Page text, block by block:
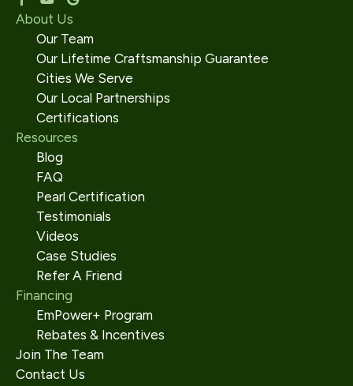
About Us
Our Team
Our Lifetime Craftsmanship Guarantee
Cities We Serve
Our Local Partnerships
Certifications
Resources
Blog
FAQ
Pearl Certification
Testimonials
Videos
Case Studies
Refer A Friend
Financing
EmPower+ Program
Rebates & Incentives
Join The Team
Contact Us